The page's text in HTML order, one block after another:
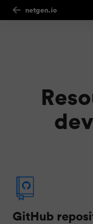
netgen.io
GitHub